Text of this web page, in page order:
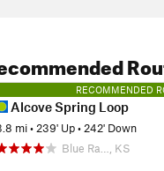
RECOMMENDED
Alcove Spring Loop
mi• 239' Up• 242' Down
Blue Ra…, KS